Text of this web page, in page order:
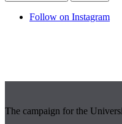
Follow on Instagram
The campaign for the